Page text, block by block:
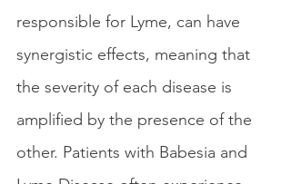
responsible for Lyme, can have
synergistic effects, meaning that
the severity of each disease is
amplified by the presence of the
other. Patients with Babesia and